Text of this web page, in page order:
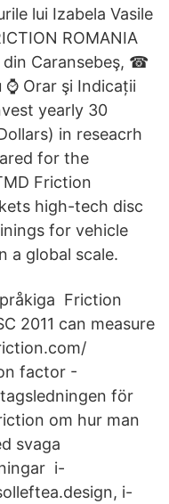
lui Izabela Vasile
ROMANIA
din Caransebeş, ☎
Orar şi Indicații
yearly 30
in reseacrh
for the
Friction
high-tech disc
for vehicle
a global scale.
Friction
2011 can measure
factor -
för
om hur man
svaga
i-
i-